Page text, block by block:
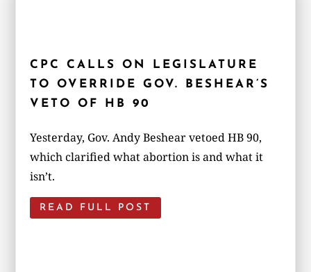
CPC CALLS ON LEGISLATURE
TO OVERRIDE GOV. BESHEAR’S
VETO OF HB 90
Yesterday, Gov. Andy Beshear vetoed HB 90,
which clarified what abortion is and what it
isn’t.
READ FULL POST